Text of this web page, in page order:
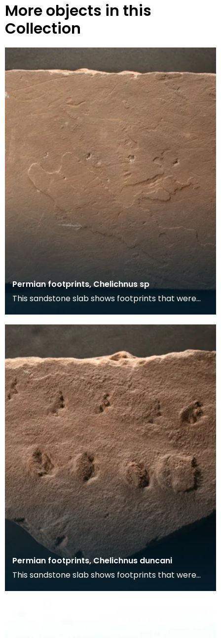
More objects in this
Collection
Permian footprints, Chelichnus sp
This sandstone slab shows footprints that were
wa
Permian footprints, Chelichnus duncani
This sandstone slab shows footprints that were